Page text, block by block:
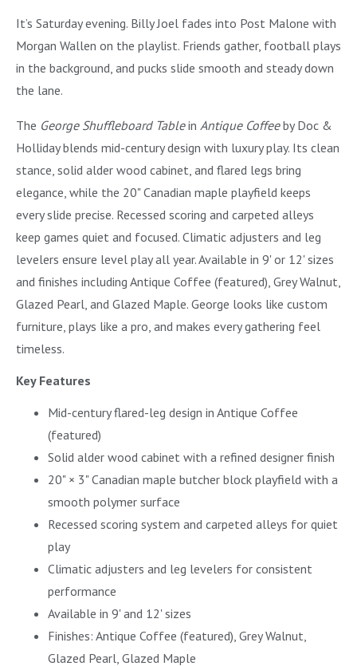
It’s Saturday evening. Billy Joel fades into Post Malone with
Morgan Wallen on the playlist. Friends gather, football plays
in the background, and pucks slide smooth and steady down
the lane.
The George Shuffleboard Tablein Antique Coffeeby Doc &
Holliday blends mid-century design with luxury play. Its clean
stance, solid alder wood cabinet, and flared legs bring
elegance, while the 20" Canadian maple playfield keeps
every slide precise. Recessed scoring and carpeted alleys
keep games quiet and focused. Climatic adjusters and leg
levelers ensure level play all year. Available in 9' or 12' sizes
and finishes including Antique Coffee (featured), Grey Walnut,
Glazed Pearl, and Glazed Maple. George looks like custom
furniture, plays like a pro, and makes every gathering feel
timeless.
Key Features
Mid-century flared-leg design in Antique Coffee
(featured)
Solid alder wood cabinet with a refined designer finish
20" × 3" Canadian maple butcher block playfield with a
smooth polymer surface
Recessed scoring system and carpeted alleys for quiet
play
Climatic adjusters and leg levelers for consistent
performance
Available in 9' and 12' sizes
Finishes: Antique Coffee (featured), Grey Walnut,
Glazed Pearl, Glazed Maple